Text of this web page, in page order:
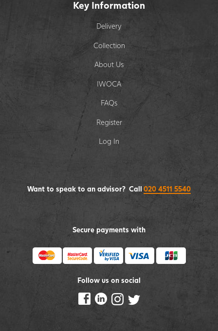
Key Information
Delivery
Collection
About Us
IWOCA
FAQs
Register
Log In
Secure payments with
Follow us on social
Want to speak to an advisor? Call 020 4511 5540